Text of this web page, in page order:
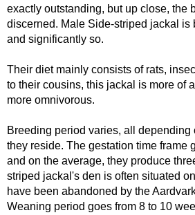
exactly outstanding, but up close, the
discerned. Male Side-striped jackal is
and significantly so.
Their diet mainly consists of rats,
to their cousins, this jackal is more of
more omnivorous.
Breeding period varies, all
they reside. The gestation time frame
and on the average, they produce
striped jackal's den is often situated
have been abandoned by the
Weaning period goes from 8 to 10